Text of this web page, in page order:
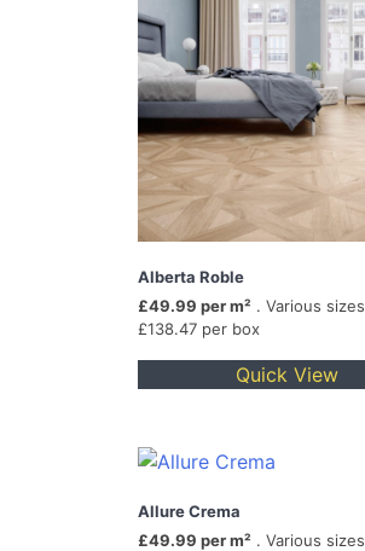
Alberta Roble
£49.99 per m² . Various sizes
£138.47 per box
Quick View
Allure Crema
£49.99 per m² . Various sizes